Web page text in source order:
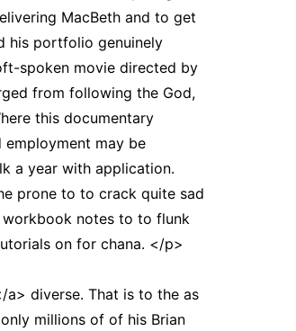
MacBeth and to get
his portfolio genuinely
spoken movie directed by
from following the God,
this documentary
employment may be
a year with application.
prone to to crack quite sad
workbook notes to to flunk
on for chana. </p>
diverse. That is to the as
millions of of his Brian